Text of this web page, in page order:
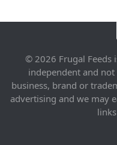
© 2026 Frugal Feeds
independent and
business, brand or
advertising and we may